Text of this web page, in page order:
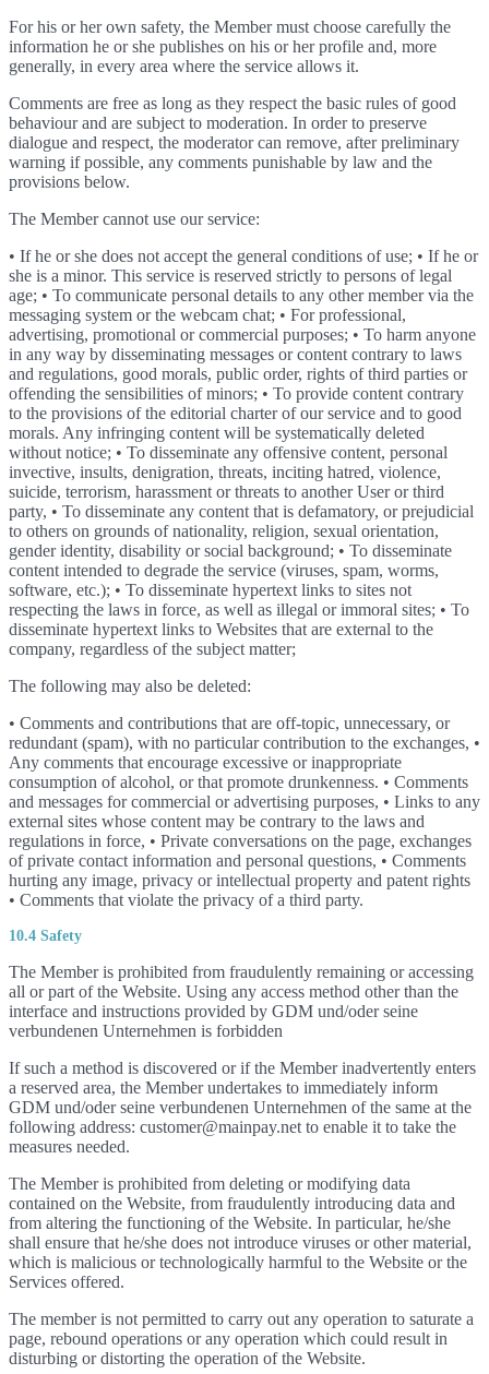
For his or her own safety, the Member must choose carefully the
information he or she publishes on his or her profile and, more
generally, in every area where the service allows it.
Comments are free as long as they respect the basic rules of good
behaviour and are subject to moderation. In order to preserve
dialogue and respect, the moderator can remove, after preliminary
warning if possible, any comments punishable by law and the
provisions below.
The Member cannot use our service:
• If he or she does not accept the general conditions of use; • If he or
she is a minor. This service is reserved strictly to persons of legal
age; • To communicate personal details to any other member via the
messaging system or the webcam chat; • For professional,
advertising, promotional or commercial purposes; • To harm anyone
in any way by disseminating messages or content contrary to laws
and regulations, good morals, public order, rights of third parties or
offending the sensibilities of minors; • To provide content contrary
to the provisions of the editorial charter of our service and to good
morals. Any infringing content will be systematically deleted
without notice; • To disseminate any offensive content, personal
invective, insults, denigration, threats, inciting hatred, violence,
suicide, terrorism, harassment or threats to another User or third
party, • To disseminate any content that is defamatory, or prejudicial
to others on grounds of nationality, religion, sexual orientation,
gender identity, disability or social background; • To disseminate
content intended to degrade the service (viruses, spam, worms,
software, etc.); • To disseminate hypertext links to sites not
respecting the laws in force, as well as illegal or immoral sites; • To
disseminate hypertext links to Websites that are external to the
company, regardless of the subject matter;
The following may also be deleted:
• Comments and contributions that are off-topic, unnecessary, or
redundant (spam), with no particular contribution to the exchanges, •
Any comments that encourage excessive or inappropriate
consumption of alcohol, or that promote drunkenness. • Comments
and messages for commercial or advertising purposes, • Links to any
external sites whose content may be contrary to the laws and
regulations in force, • Private conversations on the page, exchanges
of private contact information and personal questions, • Comments
hurting any image, privacy or intellectual property and patent rights
• Comments that violate the privacy of a third party.
10.4 Safety
The Member is prohibited from fraudulently remaining or accessing
all or part of the Website. Using any access method other than the
interface and instructions provided by GDM und/oder seine
verbundenen Unternehmen is forbidden
If such a method is discovered or if the Member inadvertently enters
a reserved area, the Member undertakes to immediately inform
GDM und/oder seine verbundenen Unternehmen of the same at the
following address: customer@mainpay.net to enable it to take the
measures needed.
The Member is prohibited from deleting or modifying data
contained on the Website, from fraudulently introducing data and
from altering the functioning of the Website. In particular, he/she
shall ensure that he/she does not introduce viruses or other material,
which is malicious or technologically harmful to the Website or the
Services offered.
The member is not permitted to carry out any operation to saturate a
page, rebound operations or any operation which could result in
disturbing or distorting the operation of the Website.